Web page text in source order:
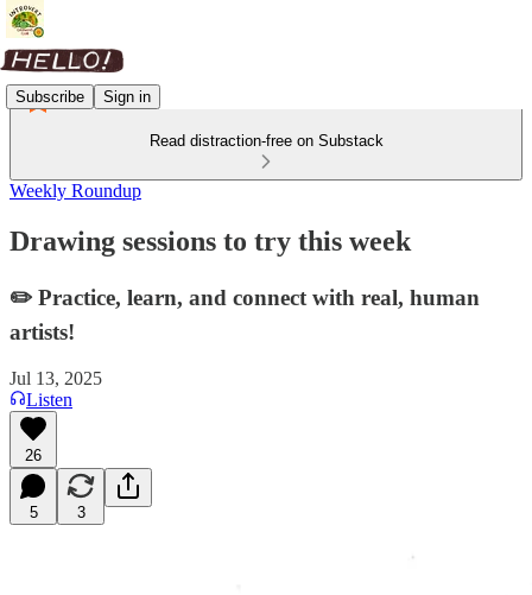
Subscribe Sign in
Read distraction-free on Substack
Weekly Roundup
Drawing sessions to try this week
✏️ Practice, learn, and connect with real, human
artists!
Jul 13, 2025
Listen
26
5 3